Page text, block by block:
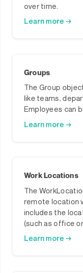
over time.
Learn more →
Groups
The Group
like teams,
Employees can
Learn more →
Work Locations
The
remote location
includes the
(such as office
Learn more →